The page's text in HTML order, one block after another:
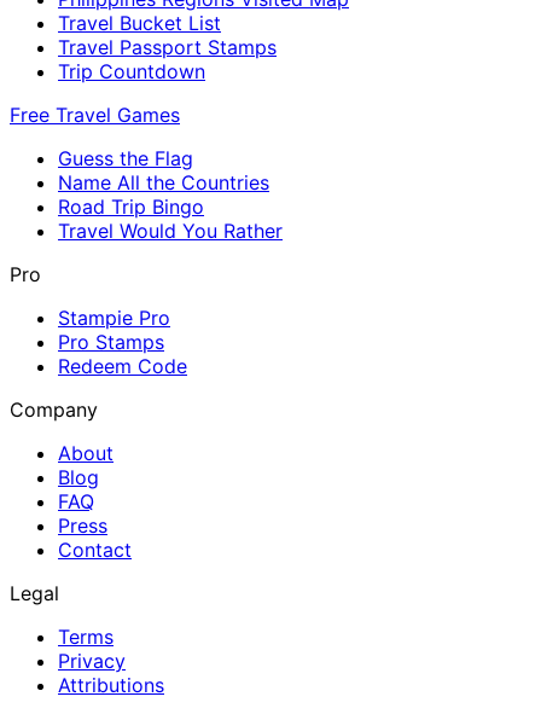
Travel Bucket List
Travel Passport Stamps
Trip Countdown
Free Travel Games
Guess the Flag
Name All the Countries
Road Trip Bingo
Travel Would You Rather
Pro
Stampie Pro
Pro Stamps
Redeem Code
Company
About
Blog
FAQ
Press
Contact
Legal
Terms
Privacy
Attributions